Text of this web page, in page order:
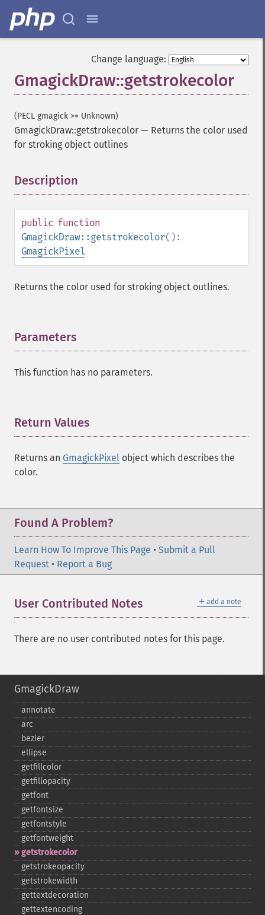
Change language:
GmagickDraw::getstrokecolor
(PECL gmagick >= Unknown)
GmagickDraw::getstrokecolor — Returns the color used
for stroking object outlines
Description
public function
GmagickDraw::getstrokecolor():
GmagickPixel
Returns the color used for stroking object outlines.
Parameters
This function has no parameters.
Return Values
Returns an GmagickPixel object which describes the
color.
Found A Problem?
Learn How To Improve This Page • Submit a Pull
Request • Report a Bug
＋ add a note
User Contributed Notes
There are no user contributed notes for this page.
GmagickDraw
annotate
arc
bezier
ellipse
getfillcolor
getfillopacity
getfont
getfontsize
getfontstyle
getfontweight
getstrokecolor
getstrokeopacity
getstrokewidth
gettextdecoration
gettextencoding